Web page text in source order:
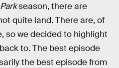
season, there are
quite land. There are, of
so we decided to highlight
to. The best episode
the best episode from